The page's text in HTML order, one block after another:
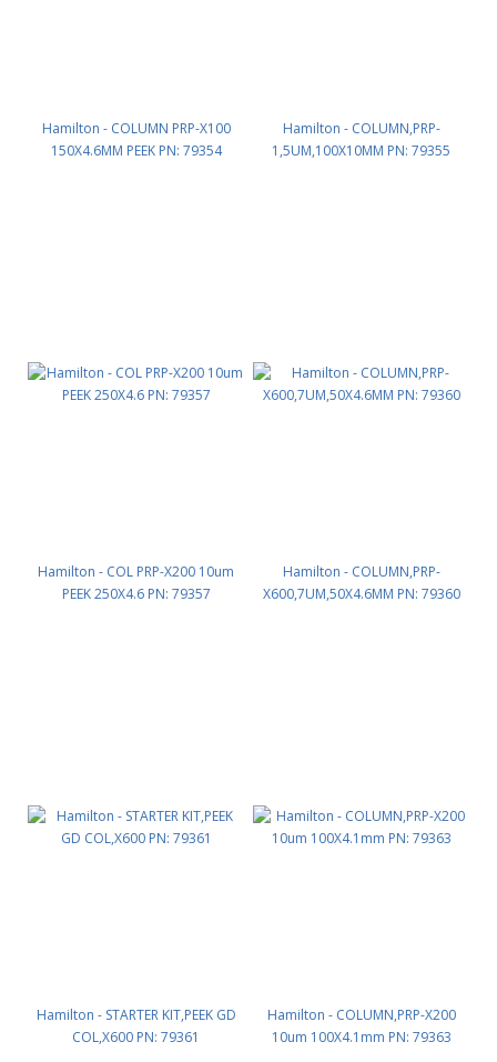
Hamilton - COLUMN PRP-X100
150X4.6MM PEEK PN: 79354
Hamilton - COLUMN,PRP-
1,5UM,100X10MM PN: 79355
Hamilton - COL PRP-X200 10um
PEEK 250X4.6 PN: 79357
Hamilton - COLUMN,PRP-
X600,7UM,50X4.6MM PN: 79360
Hamilton - STARTER KIT,PEEK GD
COL,X600 PN: 79361
Hamilton - COLUMN,PRP-X200
10um 100X4.1mm PN: 79363